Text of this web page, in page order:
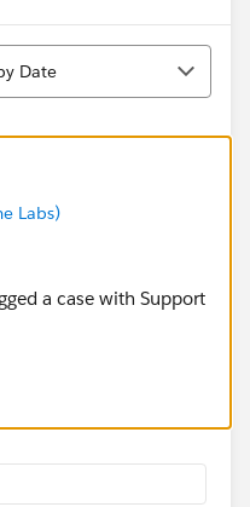
Date
Labs)
a case with Support